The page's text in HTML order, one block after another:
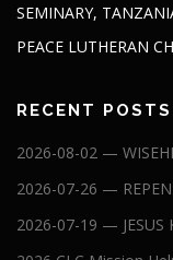
SEMINARY,
PEACE LUTHERAN
RECENT POSTS
2026-08-02 —
2026-07-26 —
2026-07-19 — JESUS